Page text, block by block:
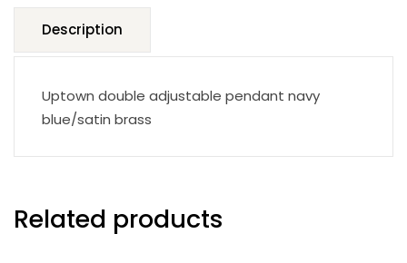
Description
Uptown double adjustable pendant navy
blue/satin brass
Related products